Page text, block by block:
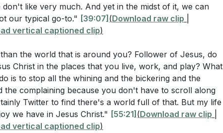
we may not control our circumstances, we can choose
growth and our ability to reflect God's glory in the
Scripture instructs us to rejoice always and give
attitude of gratitude is a powerful testimony of our
Even in difficult times, we can trust that God is
you are currently facing. How can you trust God to
(
[39:07]
you need an "attitude adjustment." What specific
attitude in this area? ([36:01])
in your small group or community to maintain a positive
[47:23])
like very much. And yet in the midst of it, we can
our typical go-to." [39:07] (Download raw clip
vertical captioned clip)
the world that is around you? Follower of Jesus, do
Christ in the places that you live, work, and play? What
is to stop all the whining and the bickering and the
the complaining because you don't have to scroll along
Twitter to find there's a world full of that. But my life
we have in Jesus Christ." [55:21] (Download raw clip
vertical captioned clip)